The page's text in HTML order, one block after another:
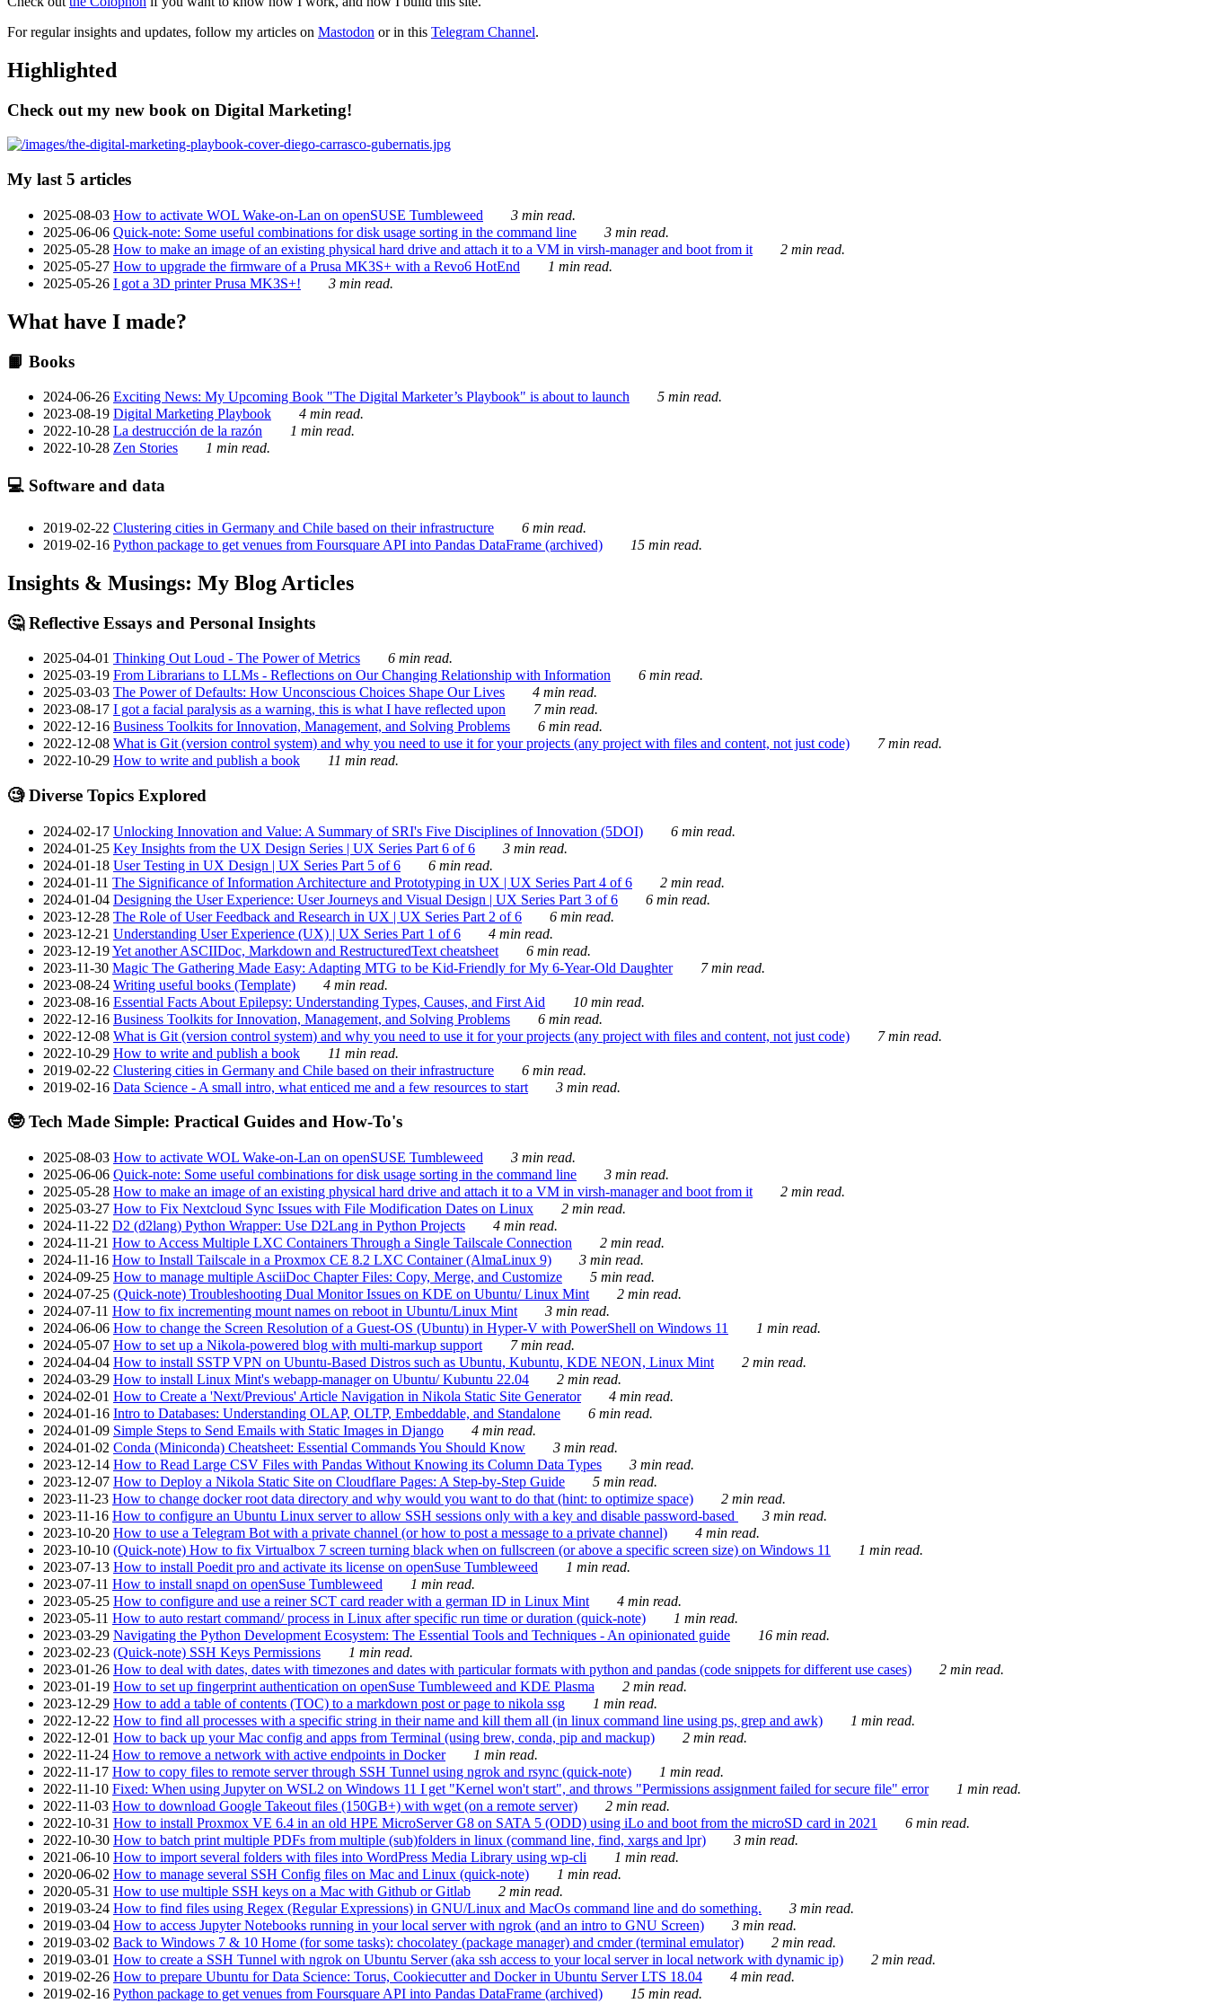
For regular insights and updates, follow my articles on Mastodon or in this Telegram Channel.
Highlighted
Check out my new book on Digital Marketing!
My last 5 articles
2025-08-03 How to activate WOL Wake-on-Lan on openSUSE Tumbleweed
3 min read.
2025-06-06 Quick-note: Some useful combinations for disk usage sorting in the command line
3 min read.
2025-05-28 How to make an image of an existing physical hard drive and attach it to a VM in virsh-manager and boot from it
2 min read.
2025-05-27 How to upgrade the firmware of a Prusa MK3S+ with a Revo6 HotEnd
1 min read.
2025-05-26 I got a 3D printer Prusa MK3S+! 3 min read.
What have I made?
📙 Books
2024-06-26 Exciting News: My Upcoming Book "The Digital Marketer’s Playbook" is about to launch
5 min read.
2023-08-19 Digital Marketing Playbook
4 min read.
2022-10-28 La destrucción de la razón
1 min read.
2022-10-28 Zen Stories 1 min read.
💻 Software and data
2019-02-22 Clustering cities in Germany and Chile based on their infrastructure
6 min read.
2019-02-16 Python package to get venues from Foursquare API into Pandas DataFrame (archived) 15 min read.
Insights & Musings: My Blog Articles
🤔 Reflective Essays and Personal Insights
2025-04-01 Thinking Out Loud - The Power of Metrics
6 min read.
2025-03-19 From Librarians to LLMs - Reflections on Our Changing Relationship with Information
6 min read.
2025-03-03 The Power of Defaults: How Unconscious Choices Shape Our Lives
4 min read.
2023-08-17 I got a facial paralysis as a warning, this is what I have reflected upon
7 min read.
2022-12-16 Business Toolkits for Innovation, Management, and Solving Problems
6 min read.
2022-12-08 What is Git (version control system) and why you need to use it for your projects (any project with files and content, not just code)
7 min read.
2022-10-29 How to write and publish a book 11 min read.
🧐 Diverse Topics Explored
2024-02-17 Unlocking Innovation and Value: A Summary of SRI's Five Disciplines of Innovation (5DOI)
6 min read.
2024-01-25 Key Insights from the UX Design Series | UX Series Part 6 of 6
3 min read.
2024-01-18 User Testing in UX Design | UX Series Part 5 of 6
6 min read.
2024-01-11 The Significance of Information Architecture and Prototyping in UX | UX Series Part 4 of 6
2 min read.
2024-01-04 Designing the User Experience: User Journeys and Visual Design | UX Series Part 3 of 6
6 min read.
2023-12-28 The Role of User Feedback and Research in UX | UX Series Part 2 of 6
6 min read.
2023-12-21 Understanding User Experience (UX) | UX Series Part 1 of 6
4 min read.
2023-12-19Yet another ASCIIDoc, Markdown and RestructuredText cheatsheet
6 min read.
2023-11-30 Magic The Gathering Made Easy: Adapting MTG to be Kid-Friendly for My 6-Year-Old Daughter
7 min read.
2023-08-24 Writing useful books (Template)
4 min read.
2023-08-16 Essential Facts About Epilepsy: Understanding Types, Causes, and First Aid
10 min read.
2022-12-16 Business Toolkits for Innovation, Management, and Solving Problems
6 min read.
2022-12-08 What is Git (version control system) and why you need to use it for your projects (any project with files and content, not just code)
7 min read.
2022-10-29 How to write and publish a book
11 min read.
2019-02-22 Clustering cities in Germany and Chile based on their infrastructure
6 min read.
2019-02-16 Data Science - A small intro, what enticed me and a few resources to start 3 min read.
🤓 Tech Made Simple: Practical Guides and How-To's
2025-08-03 How to activate WOL Wake-on-Lan on openSUSE Tumbleweed
3 min read.
2025-06-06 Quick-note: Some useful combinations for disk usage sorting in the command line
3 min read.
2025-05-28 How to make an image of an existing physical hard drive and attach it to a VM in virsh-manager and boot from it
2 min read.
2025-03-27 How to Fix Nextcloud Sync Issues with File Modification Dates on Linux
2 min read.
2024-11-22 D2 (d2lang) Python Wrapper: Use D2Lang in Python Projects
4 min read.
2024-11-21 How to Access Multiple LXC Containers Through a Single Tailscale Connection
2 min read.
2024-11-16 How to Install Tailscale in a Proxmox CE 8.2 LXC Container (AlmaLinux 9)
3 min read.
2024-09-25 How to manage multiple AsciiDoc Chapter Files: Copy, Merge, and Customize
5 min read.
2024-07-25 (Quick-note) Troubleshooting Dual Monitor Issues on KDE on Ubuntu/ Linux Mint
2 min read.
2024-07-11 How to fix incrementing mount names on reboot in Ubuntu/Linux Mint
3 min read.
2024-06-06 How to change the Screen Resolution of a Guest-OS (Ubuntu) in Hyper-V with PowerShell on Windows 11
1 min read.
2024-05-07 How to set up a Nikola-powered blog with multi-markup support
7 min read.
2024-04-04 How to install SSTP VPN on Ubuntu-Based Distros such as Ubuntu, Kubuntu, KDE NEON, Linux Mint
2 min read.
2024-03-29 How to install Linux Mint's webapp-manager on Ubuntu/ Kubuntu 22.04
2 min read.
2024-02-01 How to Create a 'Next/Previous' Article Navigation in Nikola Static Site Generator
4 min read.
2024-01-16 Intro to Databases: Understanding OLAP, OLTP, Embeddable, and Standalone
6 min read.
2024-01-09 Simple Steps to Send Emails with Static Images in Django
4 min read.
2024-01-02 Conda (Miniconda) Cheatsheet: Essential Commands You Should Know
3 min read.
2023-12-14 How to Read Large CSV Files with Pandas Without Knowing its Column Data Types
3 min read.
2023-12-07 How to Deploy a Nikola Static Site on Cloudflare Pages: A Step-by-Step Guide
5 min read.
2023-11-23 How to change docker root data directory and why would you want to do that (hint: to optimize space)
2 min read.
2023-11-16 How to configure an Ubuntu Linux server to allow SSH sessions only with a key and disable password-based
3 min read.
2023-10-20 How to use a Telegram Bot with a private channel (or how to post a message to a private channel)
4 min read.
2023-10-10 (Quick-note) How to fix Virtualbox 7 screen turning black when on fullscreen (or above a specific screen size) on Windows 11
1 min read.
2023-07-13 How to install Poedit pro and activate its license on openSuse Tumbleweed
1 min read.
2023-07-11 How to install snapd on openSuse Tumbleweed
1 min read.
2023-05-25 How to configure and use a reiner SCT card reader with a german ID in Linux Mint
4 min read.
2023-05-11 How to auto restart command/ process in Linux after specific run time or duration (quick-note)
1 min read.
2023-03-29 Navigating the Python Development Ecosystem: The Essential Tools and Techniques - An opinionated guide
16 min read.
2023-02-23 (Quick-note) SSH Keys Permissions
1 min read.
2023-01-26 How to deal with dates, dates with timezones and dates with particular formats with python and pandas (code snippets for different use cases)
2 min read.
2023-01-19 How to set up fingerprint authentication on openSuse Tumbleweed and KDE Plasma
2 min read.
2023-12-29 How to add a table of contents (TOC) to a markdown post or page to nikola ssg
1 min read.
2022-12-22 How to find all processes with a specific string in their name and kill them all (in linux command line using ps, grep and awk)
1 min read.
2022-12-01 How to back up your Mac config and apps from Terminal (using brew, conda, pip and mackup)
2 min read.
2022-11-24 How to remove a network with active endpoints in Docker
1 min read.
2022-11-17 How to copy files to remote server through SSH Tunnel using ngrok and rsync (quick-note)
1 min read.
2022-11-10 Fixed: When using Jupyter on WSL2 on Windows 11 I get "Kernel won't start", and throws "Permissions assignment failed for secure file" error
1 min read.
2022-11-03 How to download Google Takeout files (150GB+) with wget (on a remote server)
2 min read.
2022-10-31 How to install Proxmox VE 6.4 in an old HPE MicroServer G8 on SATA 5 (ODD) using iLo and boot from the microSD card in 2021
6 min read.
2022-10-30 How to batch print multiple PDFs from multiple (sub)folders in linux (command line, find, xargs and lpr)
3 min read.
2021-06-10 How to import several folders with files into WordPress Media Library using wp-cli
1 min read.
2020-06-02 How to manage several SSH Config files on Mac and Linux (quick-note)
1 min read.
2020-05-31 How to use multiple SSH keys on a Mac with Github or Gitlab
2 min read.
2019-03-24 How to find files using Regex (Regular Expressions) in GNU/Linux and MacOs command line and do something.
3 min read.
2019-03-04 How to access Jupyter Notebooks running in your local server with ngrok (and an intro to GNU Screen)
3 min read.
2019-03-02 Back to Windows 7 & 10 Home (for some tasks): chocolatey (package manager) and cmder (terminal emulator)
2 min read.
2019-03-01 How to create a SSH Tunnel with ngrok on Ubuntu Server (aka ssh access to your local server in local network with dynamic ip)
2 min read.
2019-02-26 How to prepare Ubuntu for Data Science: Torus, Cookiecutter and Docker in Ubuntu Server LTS 18.04
4 min read.
2019-02-16 Python package to get venues from Foursquare API into Pandas DataFrame (archived) 15 min read.